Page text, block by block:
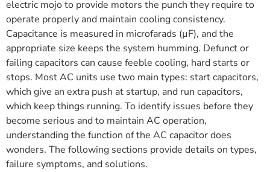
electric mojo to provide motors the punch they require to
operate properly and maintain cooling consistency.
Capacitance is measured in microfarads (µF), and the
appropriate size keeps the system humming. Defunct or
failing capacitors can cause feeble cooling, hard starts or
stops. Most AC units use two main types: start capacitors,
which give an extra push at startup, and run capacitors,
which keep things running. To identify issues before they
become serious and to maintain AC operation,
understanding the function of the AC capacitor does
wonders. The following sections provide details on types,
failure symptoms, and solutions.